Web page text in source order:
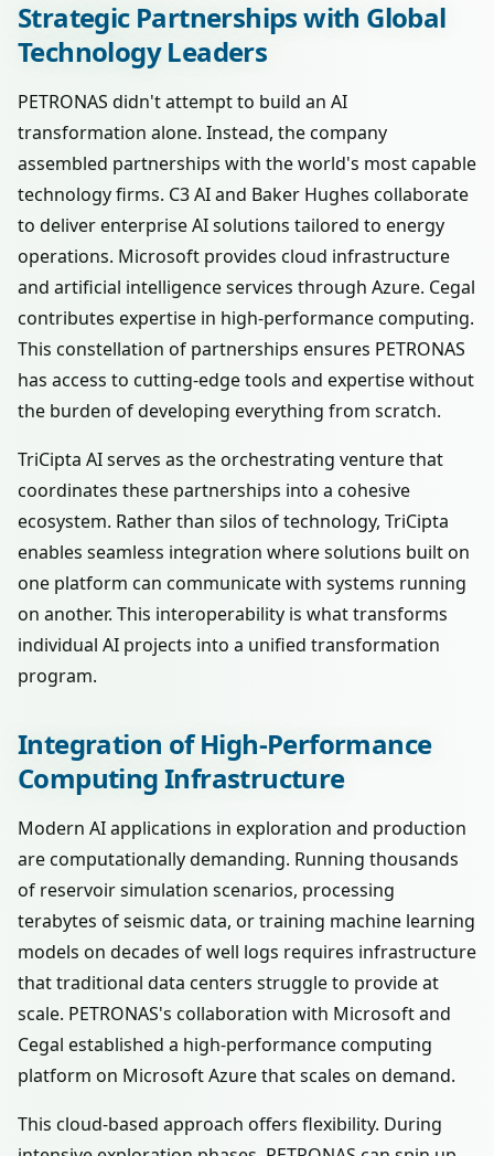
Strategic Partnerships with Global
Technology Leaders
PETRONAS didn't attempt to build an AI
transformation alone. Instead, the company
assembled partnerships with the world's most capable
technology firms. C3 AI and Baker Hughes collaborate
to deliver enterprise AI solutions tailored to energy
operations. Microsoft provides cloud infrastructure
and artificial intelligence services through Azure. Cegal
contributes expertise in high-performance computing.
This constellation of partnerships ensures PETRONAS
has access to cutting-edge tools and expertise without
the burden of developing everything from scratch.
TriCipta AI serves as the orchestrating venture that
coordinates these partnerships into a cohesive
ecosystem. Rather than silos of technology, TriCipta
enables seamless integration where solutions built on
one platform can communicate with systems running
on another. This interoperability is what transforms
individual AI projects into a unified transformation
program.
Integration of High-Performance
Computing Infrastructure
Modern AI applications in exploration and production
are computationally demanding. Running thousands
of reservoir simulation scenarios, processing
terabytes of seismic data, or training machine learning
models on decades of well logs requires infrastructure
that traditional data centers struggle to provide at
scale. PETRONAS's collaboration with Microsoft and
Cegal established a high-performance computing
platform on Microsoft Azure that scales on demand.
This cloud-based approach offers flexibility. During